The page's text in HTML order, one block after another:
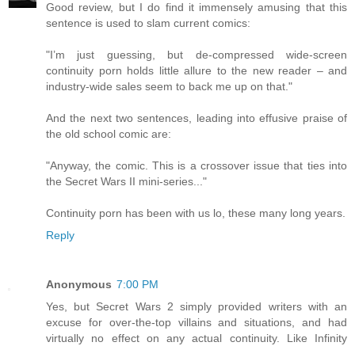
Good review, but I do find it immensely amusing that this
sentence is used to slam current comics:
"I’m just guessing, but de-compressed wide-screen
continuity porn holds little allure to the new reader – and
industry-wide sales seem to back me up on that."
And the next two sentences, leading into effusive praise of
the old school comic are:
"Anyway, the comic. This is a crossover issue that ties into
the Secret Wars II mini-series..."
Continuity porn has been with us lo, these many long years.
Reply
Anonymous 7:00 PM
Yes, but Secret Wars 2 simply provided writers with an
excuse for over-the-top villains and situations, and had
virtually no effect on any actual continuity. Like Infinity